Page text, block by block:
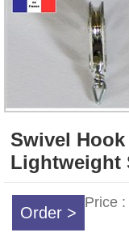
Swivel
Lightweight
Order >
Price :